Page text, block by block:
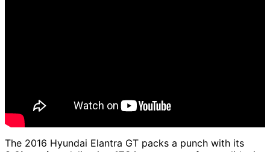
The 2016 Hyundai Elantra GT packs a punch with its